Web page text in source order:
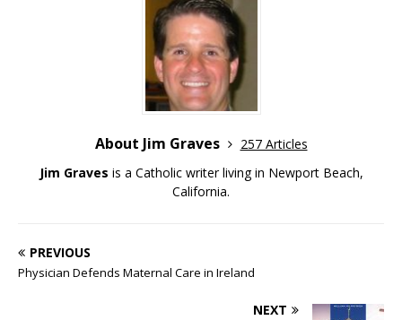
About Jim Graves
257 Articles
Jim Graves is a Catholic writer living in Newport Beach,
California.
PREVIOUS
Physician Defends Maternal Care in Ireland
NEXT